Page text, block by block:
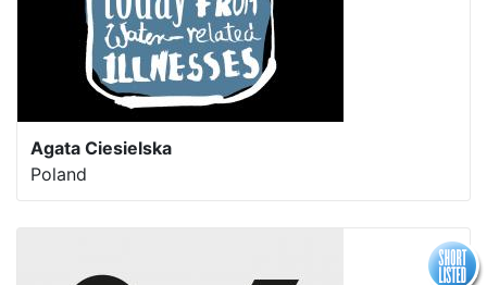
Agata Ciesielska
Poland